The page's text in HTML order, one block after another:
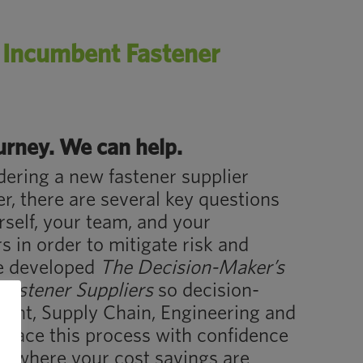
Fastener
We can help.
a new fastener supplier
there are several key questions
your team, and your
in order to mitigate risk and
developed The Decision-Maker’s
Suppliersso decision-
Supply Chain, Engineering and
this process with confidence
where your cost savings are